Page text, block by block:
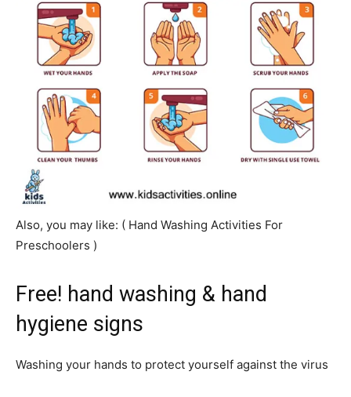
Also, you may like: ( Hand Washing Activities For
Preschoolers )
Free! hand washing & hand
hygiene signs
Washing your hands to protect yourself against the virus